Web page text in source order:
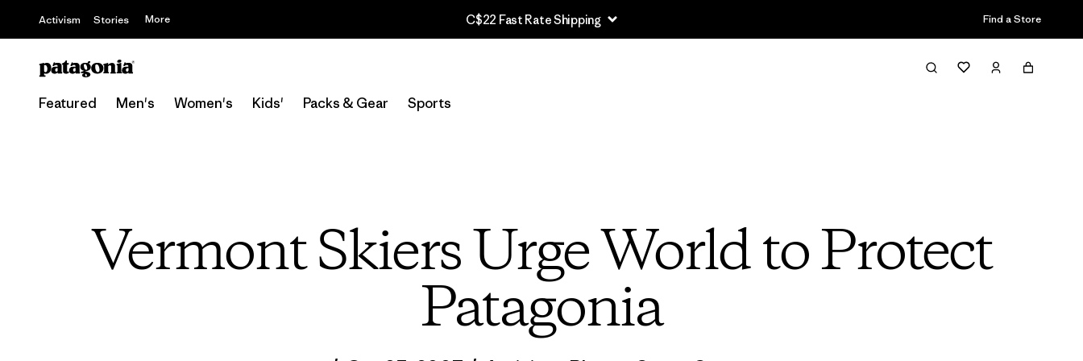
Activism Stories More C$22 Fast Rate Shipping Find a Store
Featured Men's Women's Kids' Packs & Gear Sports
Vermont Skiers Urge World to Protect
Patagonia